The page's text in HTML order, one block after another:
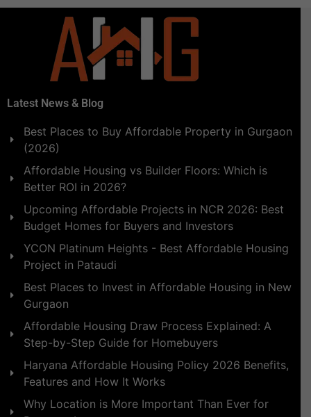
Latest News & Blog
Best Places to Buy Affordable Property in Gurgaon
(2026)
Affordable Housing vs Builder Floors: Which is
Better ROI in 2026?
Upcoming Affordable Projects in NCR 2026: Best
Budget Homes for Buyers and Investors
YCON Platinum Heights - Best Affordable Housing
Project in Pataudi
Best Places to Invest in Affordable Housing in New
Gurgaon
Affordable Housing Draw Process Explained: A
Step-by-Step Guide for Homebuyers
Haryana Affordable Housing Policy 2026 Benefits,
Features and How It Works
Why Location is More Important Than Ever for